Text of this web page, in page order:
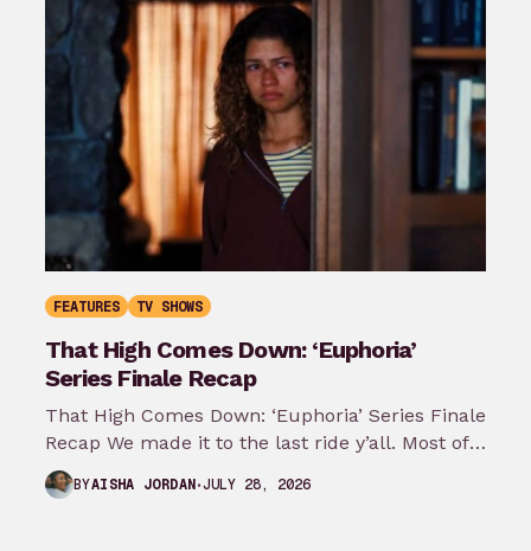
FEATURES TV SHOWS
That High Comes Down: ‘Euphoria’
Series Finale Recap
That High Comes Down: ‘Euphoria’ Series Finale
Recap We made it to the last ride y’all. Most of
my predictions…
BYAISHA JORDAN JULY 28, 2026